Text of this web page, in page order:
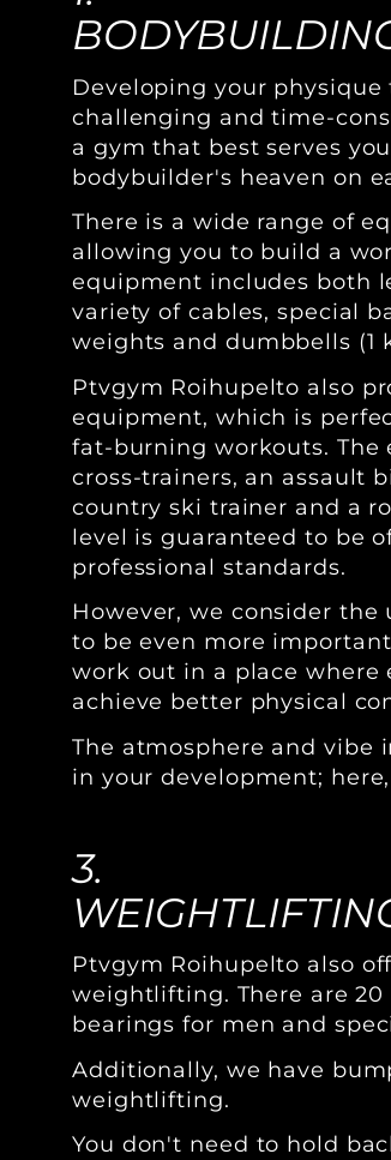
Developing your
challenging and time-
a gym that best serves
bodybuilder's heaven on
There is a wide range of
allowing you to build a
equipment includes both
variety of cables, special
weights and dumbbells (1
Ptvgym Roihupelto also
equipment, which is
fat-burning workouts.
cross-trainers, an assault
country ski trainer and a
level is guaranteed to be
professional standards.
However, we consider
to be even more
work out in a place where
achieve better physical
The atmosphere and vibe
in your development;
3.
Ptvgym Roihupelto also
weightlifting. There are
bearings for men and
Additionally, we have
weightlifting.
You don't need to hold